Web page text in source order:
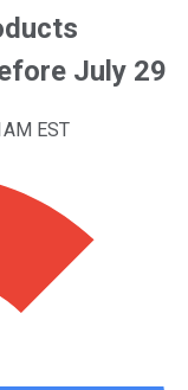
July 29
EST